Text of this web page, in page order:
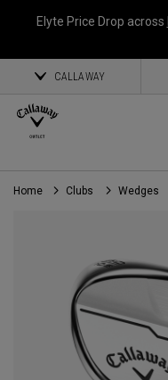
Elyte Price Drop across
CALLAWAY
Home Clubs Wedges